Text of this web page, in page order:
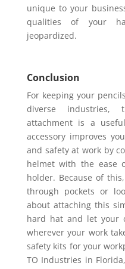
unique to your
qualities of your
jeopardized.
Conclusion
For keeping your
diverse
attachment is a
accessory improves
and safety at work by
helmet with the ease
holder. Because of
through pockets or
about attaching this
hard hat and let your
wherever your work
safety kits for your
TO Industries in